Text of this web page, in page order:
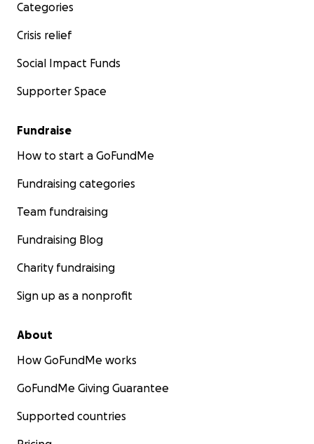
Categories
Crisis relief
Social Impact Funds
Supporter Space
Fundraise
How to start a GoFundMe
Fundraising categories
Team fundraising
Fundraising Blog
Charity fundraising
Sign up as a nonprofit
About
How GoFundMe works
GoFundMe Giving Guarantee
Supported countries